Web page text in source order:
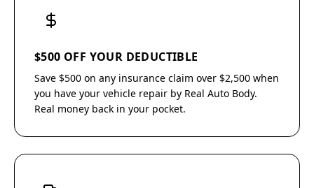
$500 OFF YOUR DEDUCTIBLE
Save $500 on any insurance claim over $2,500 when
you have your vehicle repair by Real Auto Body.
Real money back in your pocket.